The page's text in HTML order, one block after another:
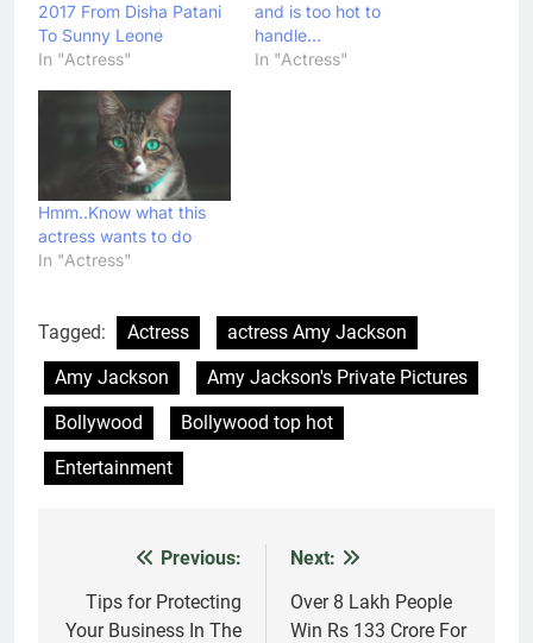
2017 From Disha Patani
To Sunny Leone
In "Actress"
and is too hot to
handle…
In "Actress"
Hmm..Know what this
actress wants to do
In "Actress"
Tagged: Actress
actress Amy Jackson
Amy Jackson
Amy Jackson's Private Pictures
Bollywood
Bollywood top hot
Entertainment
navigation
Previous:
Tips for Protecting
Your Business In The
Next:
Over 8 Lakh People
Win Rs 133 Crore For